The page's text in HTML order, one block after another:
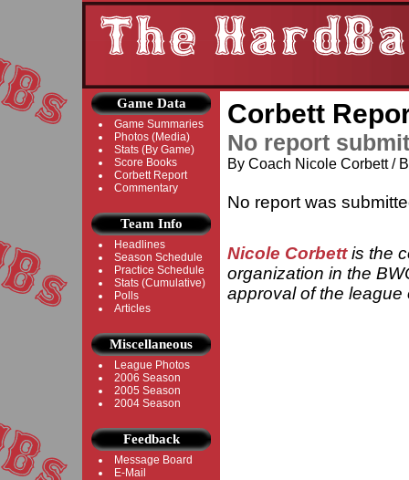
Game Data
Game Summaries
Photos (Media)
Stats (By Game)
Score Books
Corbett Report
Commentary
Team Info
Headlines
Season Schedule
Practice Schedule
Stats (Cumulative)
Polls
Articles
Miscellaneous
League Photos
2006 Season
2005 Season
2004 Season
Feedback
Message Board
E-Mail
Corbett
No report
By Coach Nicole Corbett /
No report was
Nicole Corbettis the
organization in the
approval of the league